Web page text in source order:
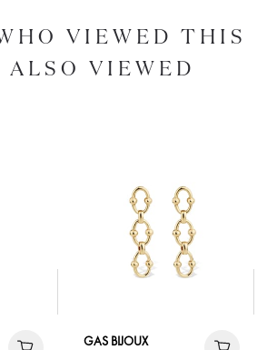
VIEWED THIS
VIEWED
GAS BIJOUX